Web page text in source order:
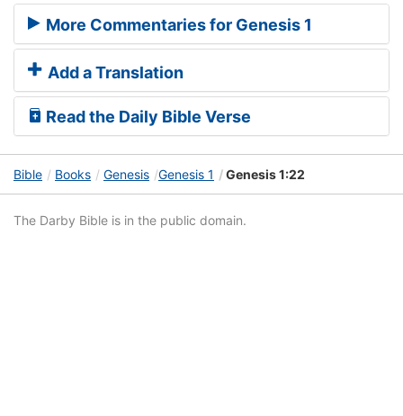
More Commentaries for Genesis 1
Add a Translation
Read the Daily Bible Verse
Bible Books Genesis Genesis 1 Genesis 1:22
The Darby Bible is in the public domain.